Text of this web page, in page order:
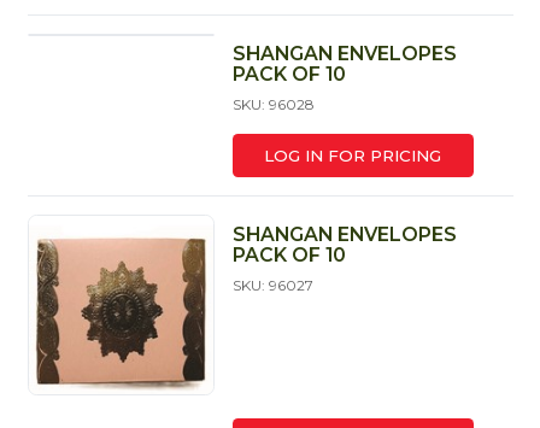
SHANGAN ENVELOPES
PACK OF 10
SKU: 96028
LOG IN FOR PRICING
SHANGAN ENVELOPES
PACK OF 10
SKU: 96027